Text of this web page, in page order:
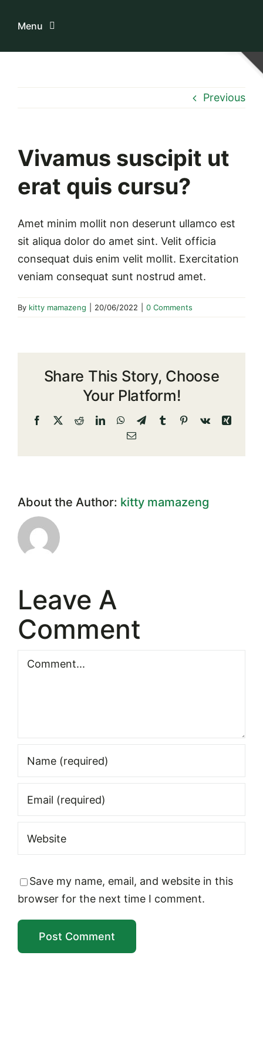
Menu
ระบบบริการสมาชิก
เกี่ยวกับเรา
ความรู้เกี่ยวกับสหกรณ์
ติดต่อเรา
Download
Previous
Vivamus suscipit ut
erat quis cursu?
Amet minim mollit non deserunt ullamco est
sit aliqua dolor do amet sint. Velit officia
consequat duis enim velit mollit. Exercitation
veniam consequat sunt nostrud amet.
By kitty mamazeng 20/06/2022 0 Comments
Share This Story, Choose
Your Platform!
Facebook
X RedditLinkedInWhatsApp
TelegramTumblrPinterest
Vk
Xing
Email
About the Author: kitty mamazeng
Leave A
Comment
Comment
Save my name, email, and website in this
browser for the next time I comment.